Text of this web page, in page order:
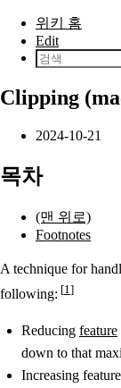
본문으로 건너뛰기
위키 홈
Edit
Clipping
2024-10-21
목차
(맨 위로)
Footnotes
A technique for
following: 1
Reducing feature
down to that
Increasing